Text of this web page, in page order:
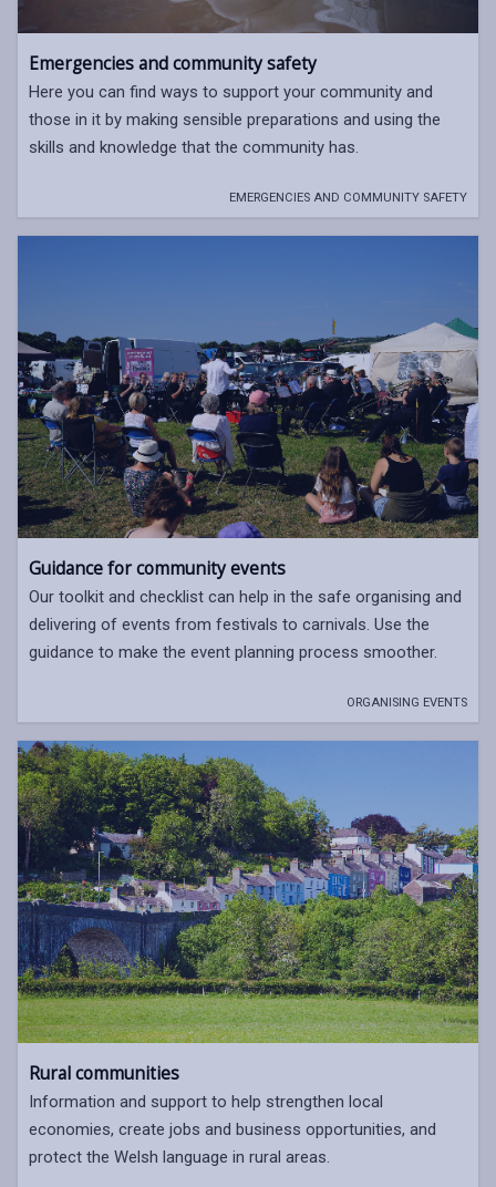
Emergencies and community safety
Here you can find ways to support your community and
those in it by making sensible preparations and using the
skills and knowledge that the community has.
EMERGENCIES AND COMMUNITY SAFETY
Guidance for community events
Our toolkit and checklist can help in the safe organising and
delivering of events from festivals to carnivals. Use the
guidance to make the event planning process smoother.
ORGANISING EVENTS
Rural communities
Information and support to help strengthen local
economies, create jobs and business opportunities, and
protect the Welsh language in rural areas.